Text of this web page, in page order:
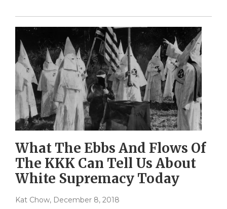
What The Ebbs And Flows Of
The KKK Can Tell Us About
White Supremacy Today
Kat Chow, December 8, 2018